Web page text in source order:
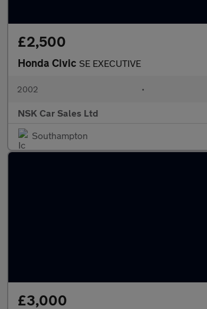
£2,500
Honda Civic SE EXECUTIVE
2002 •
NSK Car Sales Ltd
Southampton
£3,000